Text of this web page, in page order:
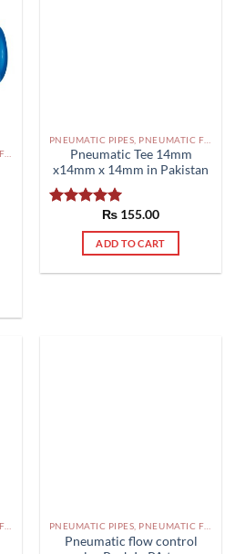
Pneumatic Tee 14mm
x14mm x 14mm in Pakistan
5.00
out of 5
₨ 155.00
ADD TO CART
Pneumatic flow control